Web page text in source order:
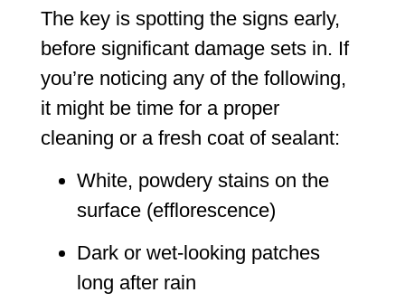
The key is spotting the signs early,
before significant damage sets in. If
you’re noticing any of the following,
it might be time for a proper
cleaning or a fresh coat of sealant:
White, powdery stains on the
surface (efflorescence)
Dark or wet-looking patches
long after rain